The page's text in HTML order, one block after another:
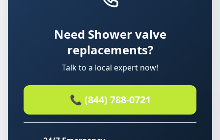
Need Shower valve
replacements?
Talk to a local expert now!
📞 (844) 788-0721